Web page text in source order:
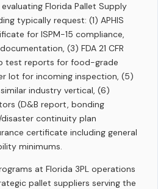
Florida Pallet Supply
typically request: (1) APHIS
for ISPM-15 compliance,
(3) FDA 21 CFR
test reports for food-grade
lot for incoming inspection, (5)
industry vertical, (6)
(D&B report, bonding
continuity plan
certificate including general
minimums.
at Florida 3PL operations
pallet suppliers serving the